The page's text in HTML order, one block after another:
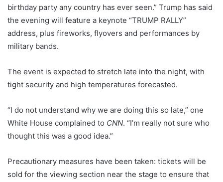
birthday party any country has ever seen.” Trump has said
the evening will feature a keynote “TRUMP RALLY”
address, plus fireworks, flyovers and performances by
military bands.
The event is expected to stretch late into the night, with
tight security and high temperatures forecasted.
“I do not understand why we are doing this so late,” one
White House complained to CNN. “I’m really not sure who
thought this was a good idea.”
Precautionary measures have been taken: tickets will be
sold for the viewing section near the stage to ensure that